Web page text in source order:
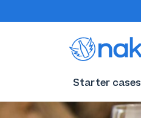
Starter cases